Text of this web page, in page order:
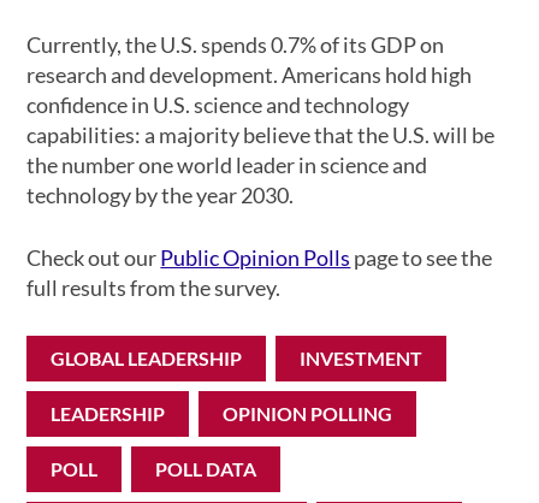
Currently, the U.S. spends 0.7% of its GDP on
research and development. Americans hold high
confidence in U.S. science and technology
capabilities: a majority believe that the U.S. will be
the number one world leader in science and
technology by the year 2030.
Check out ourPublic Opinion Polls page to see the
full results from the survey.
GLOBAL LEADERSHIP INVESTMENT
LEADERSHIP OPINION POLLING
POLL POLL DATA